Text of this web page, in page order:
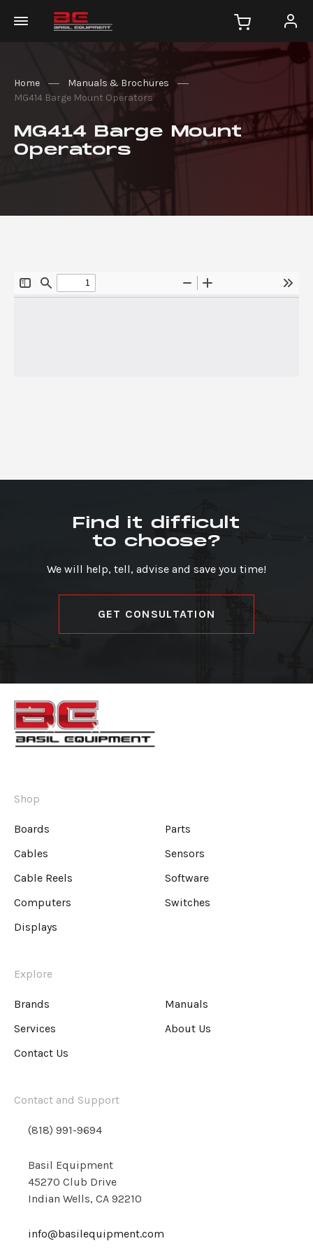
Home
Manuals & Brochures
MG414 Barge Mount Operators
MG414 Barge Mount
Operators
Find it difficult
to choose?
We will help, tell, advise and save you time!
GET CONSULTATION
Shop
Boards
Parts
Cables
Sensors
Cable Reels
Software
Computers
Switches
Displays
Explore
Brands
Manuals
Services
About Us
Contact Us
Contact and Support
(818) 991-9694
Basil Equipment
45270 Club Drive
Indian Wells, CA 92210
info@basilequipment.com